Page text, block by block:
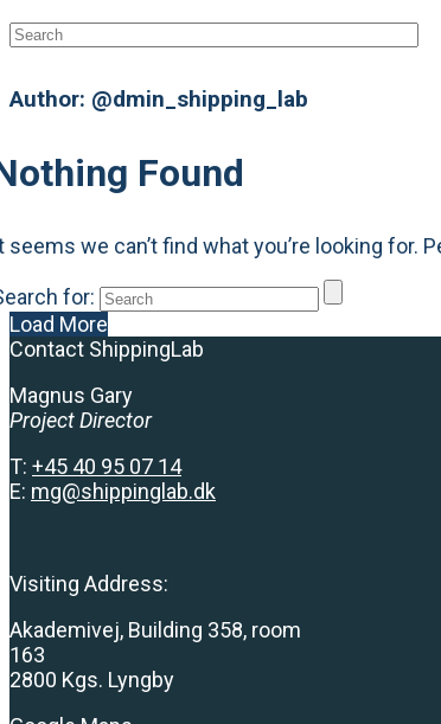
Author: @dmin_shipping_lab
Found
seems we can’t find what you’re looking for.
for:
Load More
Contact ShippingLab
Magnus Gary
Project Director
T: +45 40 95 07 14
E: mg@shippinglab.dk
Visiting Address:
Akademivej, Building 358, room
163
2800 Kgs. Lyngby